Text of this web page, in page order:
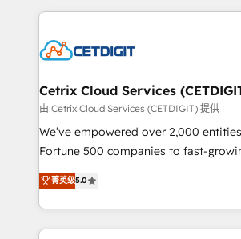
competitive market.
coffee, and we ❤️ dogs. We produce award-winning
Impact Award 🏆2022 Technical
Award 🏆2020 Elite Solutions Partner
Integrations HubSpot Impact Award
Marketing Enablement HubSpot
2018 Website Design HubSpot Impact
Growth-Driven Design Agency of the
Sales Enablement HubSpot Impact
Cetrix Cloud Services
由 Cetrix Cloud Services (CETDIGIT) 提供
We’ve empowered over 2,000
Fortune 500 companies to fast-
and nonprofits — to streamline
revenue, and unlock the full potential
With deep technical and industry
automation, integration, and AI
菁英级5.0